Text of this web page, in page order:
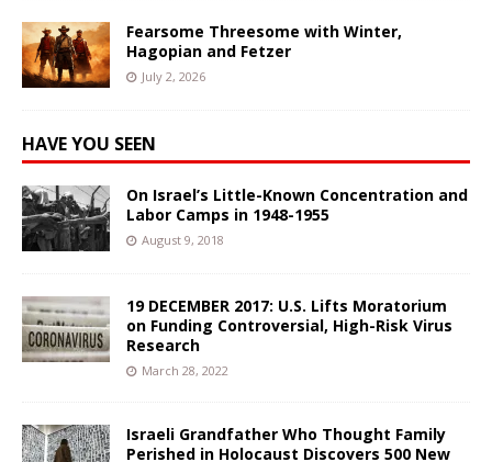
Fearsome Threesome with Winter,
Hagopian and Fetzer
July 2, 2026
HAVE YOU SEEN
On Israel’s Little-Known Concentration and
Labor Camps in 1948-1955
August 9, 2018
19 DECEMBER 2017: U.S. Lifts Moratorium
on Funding Controversial, High-Risk Virus
Research
March 28, 2022
Israeli Grandfather Who Thought Family
Perished in Holocaust Discovers 500 New